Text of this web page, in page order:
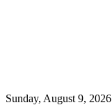
Sunday, August 9, 2026